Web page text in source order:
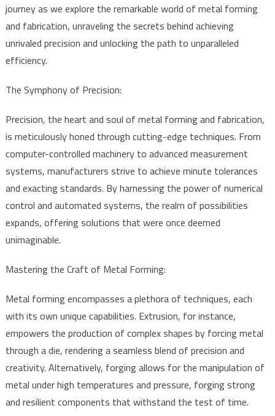
journey as we explore the remarkable world of metal forming
and fabrication, unraveling the secrets behind achieving
unrivaled precision and unlocking the path to unparalleled
efficiency.
The Symphony of Precision:
Precision, the heart and soul of metal forming and fabrication,
is meticulously honed through cutting-edge techniques. From
computer-controlled machinery to advanced measurement
systems, manufacturers strive to achieve minute tolerances
and exacting standards. By harnessing the power of numerical
control and automated systems, the realm of possibilities
expands, offering solutions that were once deemed
unimaginable.
Mastering the Craft of Metal Forming:
Metal forming encompasses a plethora of techniques, each
with its own unique capabilities. Extrusion, for instance,
empowers the production of complex shapes by forcing metal
through a die, rendering a seamless blend of precision and
creativity. Alternatively, forging allows for the manipulation of
metal under high temperatures and pressure, forging strong
and resilient components that withstand the test of time.